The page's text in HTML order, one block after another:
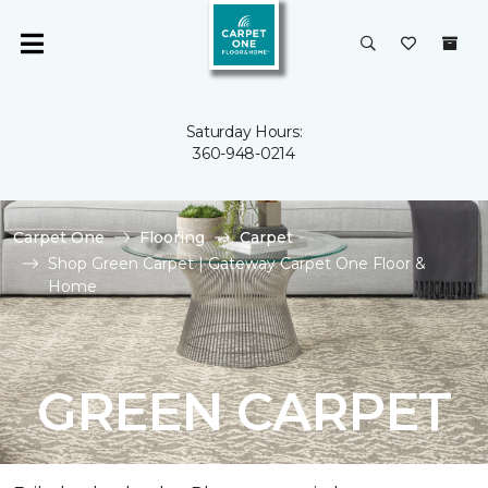
Saturday Hours:
360-948-0214
Carpet One Flooring
Carpet
Shop Green Carpet | Gateway Carpet One Floor &
Home
GREEN CARPET